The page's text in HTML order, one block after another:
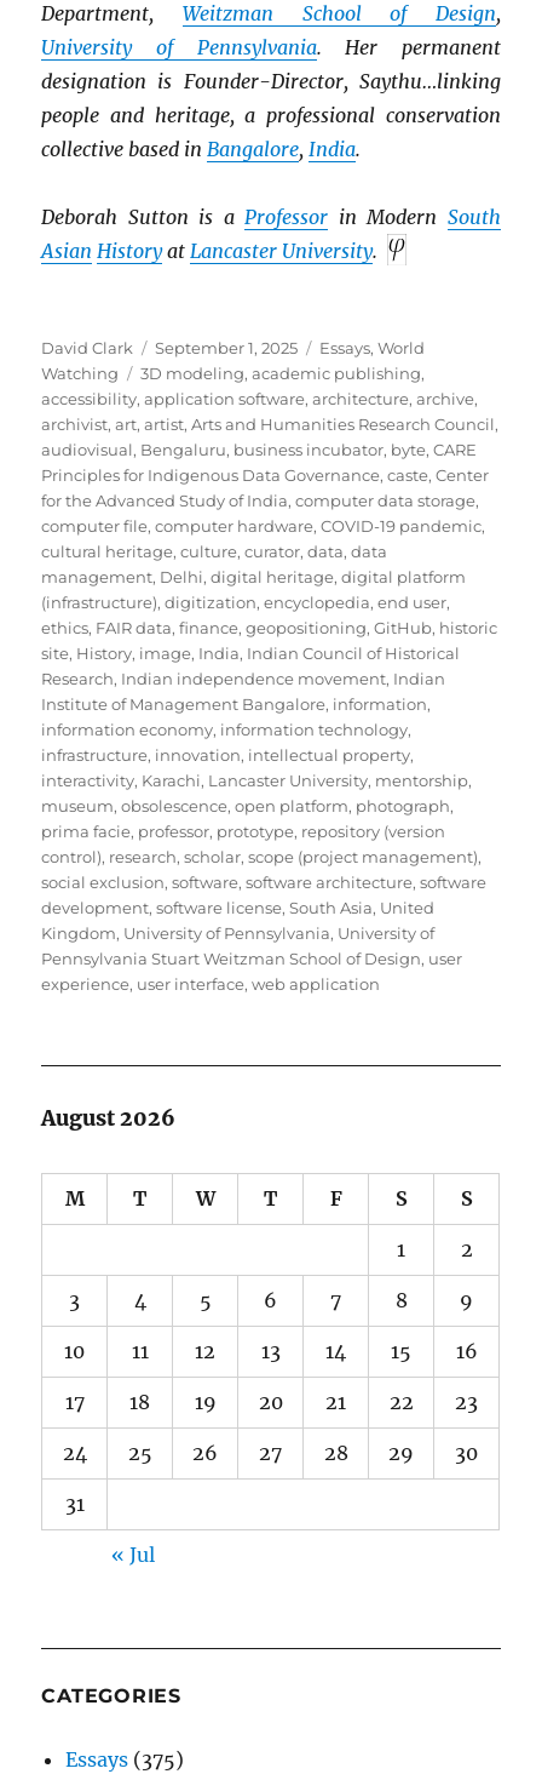
Department, Weitzman School of Design,
University of Pennsylvania. Her permanent
designation is Founder-Director, Saythu…linking
people and heritage, a professional conservation
collective based in Bangalore, India.
Deborah Sutton is a Professor in Modern South
Asian Historyat Lancaster University.
Author
David Clark
Posted
on
September 1, 2025 Categories
Essays,World
Watching
Tags
3D modeling,academic publishing,
accessibility,application software,architecture,archive,
archivist,art,artist,Arts and Humanities Research Council,
audiovisual, Bengaluru, business incubator, byte,CARE
Principles for Indigenous Data Governance,caste,Center
for the Advanced Study of India,computer data storage,
computer file,computer hardware,COVID-19 pandemic,
cultural heritage,culture,curator,data,data
management, Delhi,digital heritage,digital platform
(infrastructure),digitization,encyclopedia,end user,
ethics, FAIR data,finance,geopositioning,GitHub, historic
site, History, image, India, Indian Council of Historical
Research, Indian independence movement, Indian
Institute of Management Bangalore, information,
information economy, information technology,
infrastructure, innovation, intellectual property,
interactivity, Karachi, Lancaster University, mentorship,
museum,obsolescence,open platform, photograph,
prima facie, professor, prototype, repository (version
control), research,scholar,scope (project management),
social exclusion,software,software architecture,software
development,software license,South Asia, United
Kingdom, University of Pennsylvania, University of
Pennsylvania Stuart Weitzman School of Design, user
experience, user interface,web application
August 2026
M T W T F S S
1 2
3 4 5 6 7 8 9
10 11 12 13 14 15 16
17 18 19 20 21 22 23
24 25 26 27 28 29 30
31
« Jul
CATEGORIES
Essays (375)